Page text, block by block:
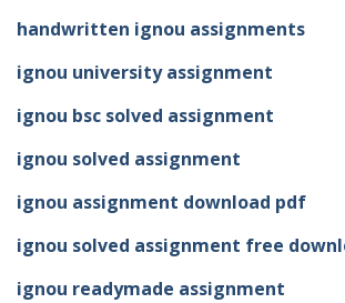
handwritten ignou assignments
ignou university assignment
ignou bsc solved assignment
ignou solved assignment
ignou assignment download pdf
ignou solved assignment free
ignou readymade assignment